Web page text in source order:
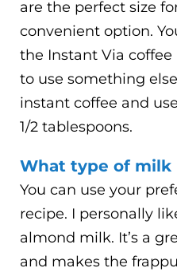
are the perfect size
convenient option.
the Instant Via
to use something
instant coffee and
1/2 tablespoons.
What type of milk
You can use your
recipe. I personally
almond milk. It’s a
and makes the